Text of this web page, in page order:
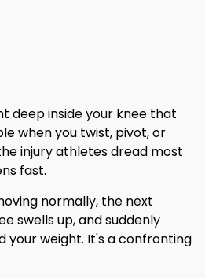
deep inside your knee that
when you twist, pivot, or
injury athletes dread most
fast.
normally, the next
swells up, and suddenly
your weight. It's a confronting